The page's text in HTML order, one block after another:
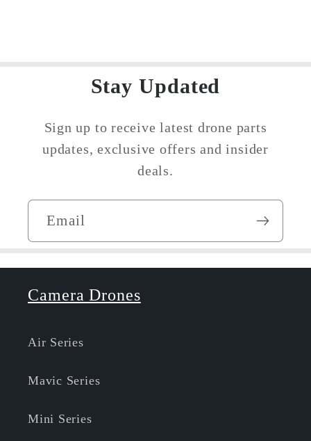
Stay Updated
Sign up to receive latest drone parts
updates, exclusive offers and insider
deals.
Email
Camera Drones
Air Series
Mavic Series
Mini Series